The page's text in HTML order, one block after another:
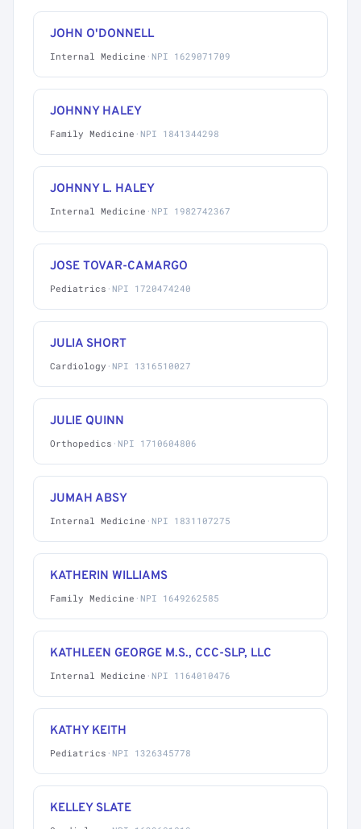
JOHN O'DONNELL
Internal Medicine · NPI 1629071709
JOHNNY HALEY
Family Medicine · NPI 1841344298
JOHNNY L. HALEY
Internal Medicine · NPI 1982742367
JOSE TOVAR-CAMARGO
Pediatrics · NPI 1720474240
JULIA SHORT
Cardiology · NPI 1316510027
JULIE QUINN
Orthopedics · NPI 1710604806
JUMAH ABSY
Internal Medicine · NPI 1831107275
KATHERIN WILLIAMS
Family Medicine · NPI 1649262585
KATHLEEN GEORGE M.S., CCC-SLP, LLC
Internal Medicine · NPI 1164010476
KATHY KEITH
Pediatrics · NPI 1326345778
KELLEY SLATE